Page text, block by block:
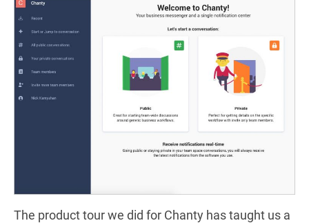
The product tour we did for Chanty has taught us a